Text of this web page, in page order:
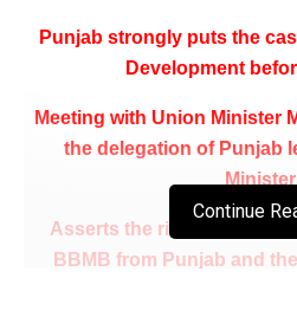
Punjab strongly puts the
Development
Meeting with Union Minister
the delegation of Punjab
Asserts the right of Punjab
BBMB from Punjab and
Continue